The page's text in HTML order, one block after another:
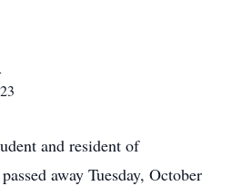
and resident of
away Tuesday, October